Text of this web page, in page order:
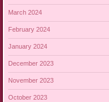
March 2024
February 2024
January 2024
December 2023
November 2023
October 2023